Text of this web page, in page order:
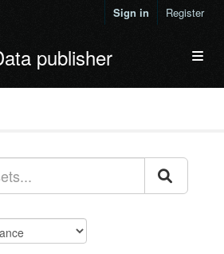
Sign in Register
publisher